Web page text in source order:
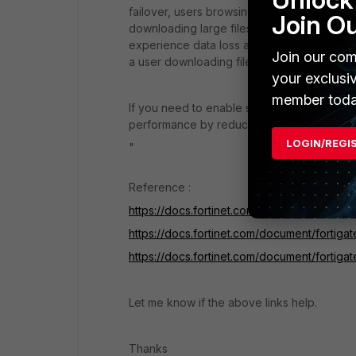
failover, users browsing the web can just
downloading large files may have to
experience data loss and some protocols
a user downloading files with FTP may
If you need to enable session pickup,
performance by reducing the number of
"
Reference :
https://docs.fortinet.com/document/
https://docs.fortinet.com/document/
https://docs.fortinet.com/document/
Let me know if the above links help.
Thanks
Join
Join our
your
member
LOGIN/